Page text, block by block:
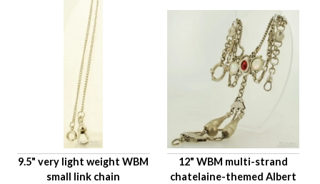
9.5" very light weight WBM
small link chain
12" WBM multi-strand
chatelaine-themed Albert